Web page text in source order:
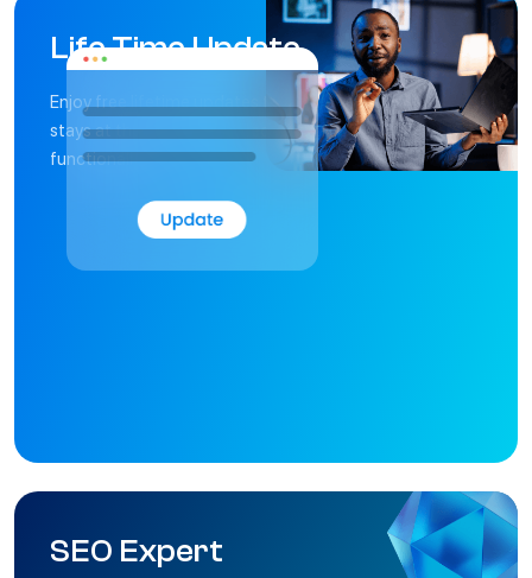
LifeTimeUpdate
Enjoy free lifetime updates that ensure your website
stays at the forefront of technology, design, and
functionality.
SEO Expert